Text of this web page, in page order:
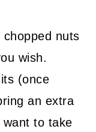
nuts
wish.
(once
an extra
want to take